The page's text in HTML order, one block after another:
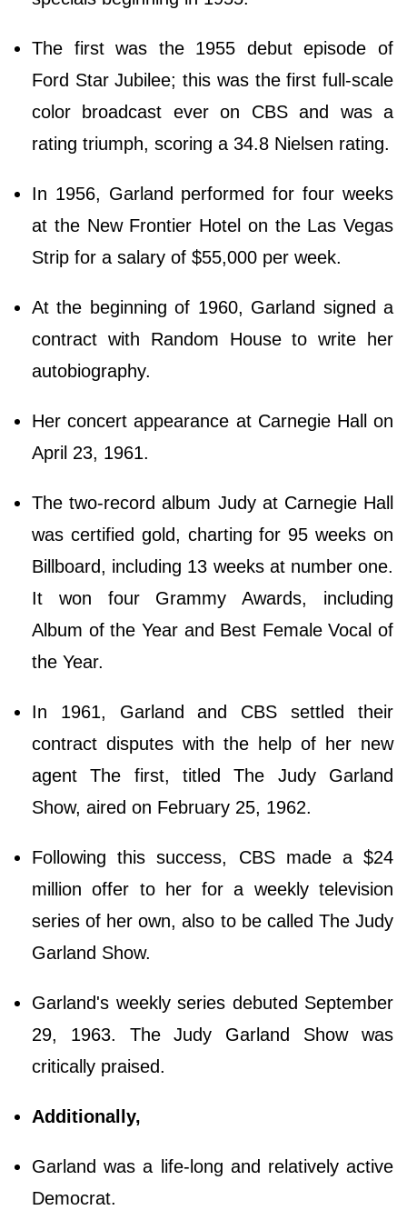
The first was the 1955 debut episode of
Ford Star Jubilee; this was the first full-scale
color broadcast ever on CBS and was a
rating triumph, scoring a 34.8 Nielsen rating.
In 1956, Garland performed for four weeks
at the New Frontier Hotel on the Las Vegas
Strip for a salary of $55,000 per week.
At the beginning of 1960, Garland signed a
contract with Random House to write her
autobiography.
Her concert appearance at Carnegie Hall on
April 23, 1961.
The two-record album Judy at Carnegie Hall
was certified gold, charting for 95 weeks on
Billboard, including 13 weeks at number one.
It won four Grammy Awards, including
Album of the Year and Best Female Vocal of
the Year.
In 1961, Garland and CBS settled their
contract disputes with the help of her new
agent The first, titled The Judy Garland
Show, aired on February 25, 1962.
Following this success, CBS made a $24
million offer to her for a weekly television
series of her own, also to be called The Judy
Garland Show.
Garland's weekly series debuted September
29, 1963. The Judy Garland Show was
critically praised.
Additionally,
Garland was a life-long and relatively active
Democrat.